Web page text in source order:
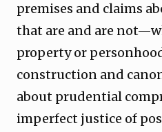
premises and claims
that are and are
property or
construction and
about prudential
imperfect justice of